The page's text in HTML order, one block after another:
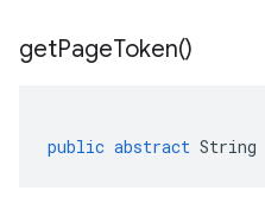
getPageToken()
public abstract String